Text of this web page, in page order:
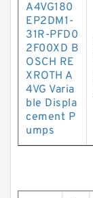
A4VG180
EP2DM1-
31R-PFD0
2F00XD B
OSCH RE
XROTH A
4VG Varia
ble Displa
cement P
umps